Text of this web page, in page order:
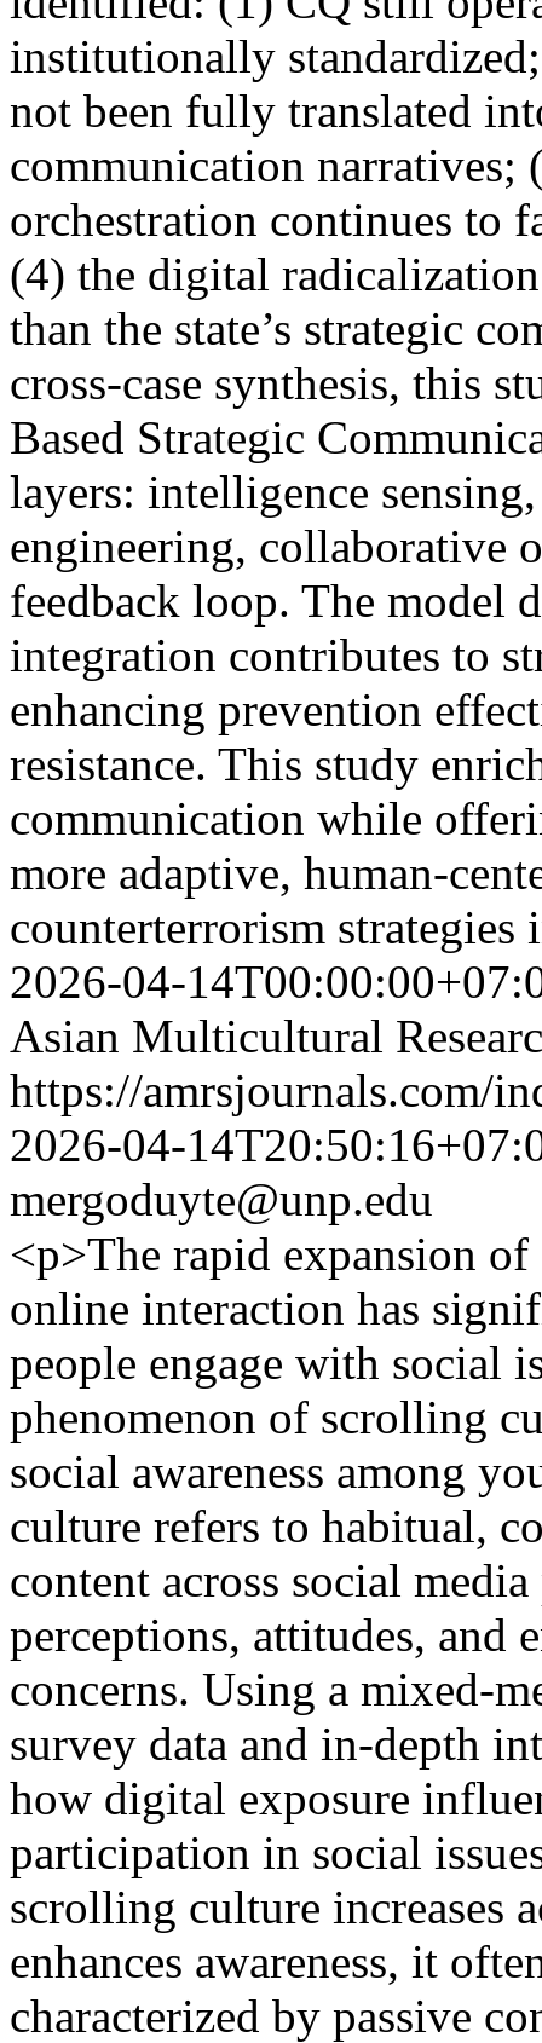
institutionally
not been fully translated
communication narratives;
orchestration continues to
(4) the digital
than the state’s strategic
cross-case synthesis, this
Based Strategic
layers: intelligence
engineering, collaborative
feedback loop. The model
integration contributes to
enhancing prevention
resistance. This study
communication while
more adaptive, human-
counterterrorism strategies
2026-04-
Asian Multicultural
https://amrsjournals.com/
2026-04-
mergoduyte@unp.edu
<p>The rapid expansion
online interaction has
people engage with social
phenomenon of scrolling
social awareness among
culture refers to habitual,
content across social
perceptions, attitudes, and
concerns. Using a mixed-
survey data and in-depth
how digital exposure
participation in social
scrolling culture increases
enhances awareness, it
characterized by passive